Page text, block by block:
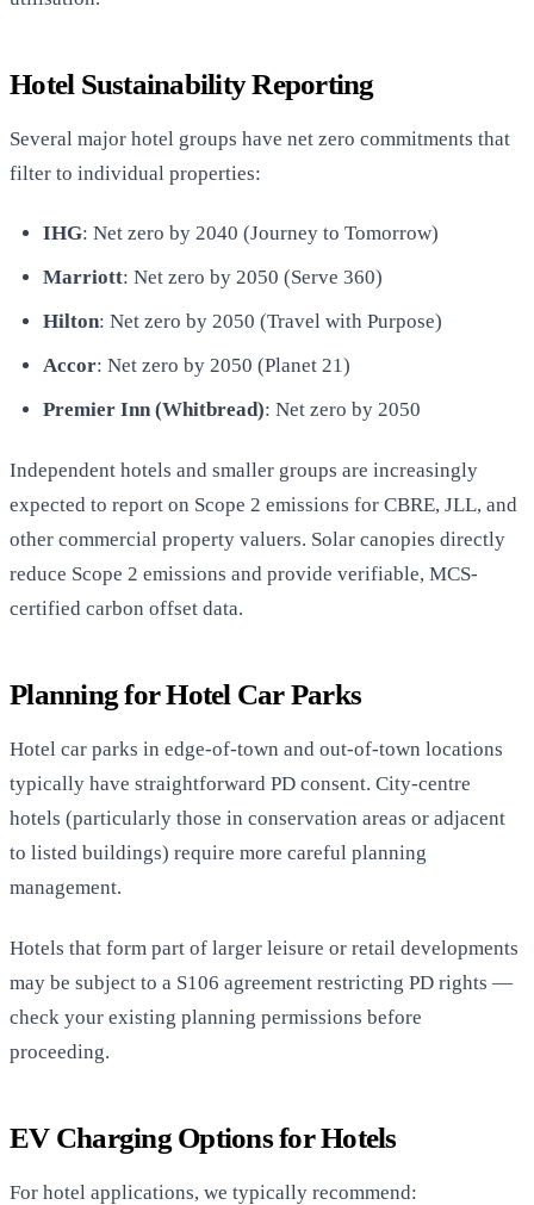
Hotel Sustainability Reporting
Several major hotel groups have net zero commitments that
filter to individual properties:
IHG: Net zero by 2040 (Journey to Tomorrow)
Marriott: Net zero by 2050 (Serve 360)
Hilton: Net zero by 2050 (Travel with Purpose)
Accor: Net zero by 2050 (Planet 21)
Premier Inn (Whitbread): Net zero by 2050
Independent hotels and smaller groups are increasingly
expected to report on Scope 2 emissions for CBRE, JLL, and
other commercial property valuers. Solar canopies directly
reduce Scope 2 emissions and provide verifiable, MCS-
certified carbon offset data.
Planning for Hotel Car Parks
Hotel car parks in edge-of-town and out-of-town locations
typically have straightforward PD consent. City-centre
hotels (particularly those in conservation areas or adjacent
to listed buildings) require more careful planning
management.
Hotels that form part of larger leisure or retail developments
may be subject to a S106 agreement restricting PD rights —
check your existing planning permissions before
proceeding.
EV Charging Options for Hotels
For hotel applications, we typically recommend: